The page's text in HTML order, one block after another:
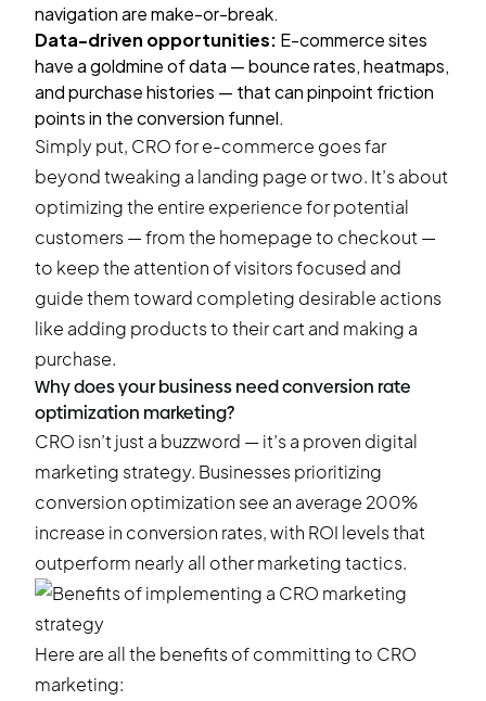
navigation are make-or-break.
Data-driven opportunities: E-commerce sites
have a goldmine of data — bounce rates, heatmaps,
and purchase histories — that can pinpoint friction
points in the conversion funnel.
Simply put, CRO for e-commerce goes far
beyond tweaking a landing page or two. It’s about
optimizing the entire experience for potential
customers — from the homepage to checkout —
to keep the attention of visitors focused and
guide them toward completing desirable actions
like adding products to their cart and making a
purchase.
Why does your business need conversion rate
optimization marketing?
CRO isn’t just a buzzword — it’s a proven digital
marketing strategy. Businesses prioritizing
conversion optimization see an average 200%
increase in conversion rates, with ROI levels that
outperform nearly all other marketing tactics.
Here are all the benefits of committing to CRO
marketing: